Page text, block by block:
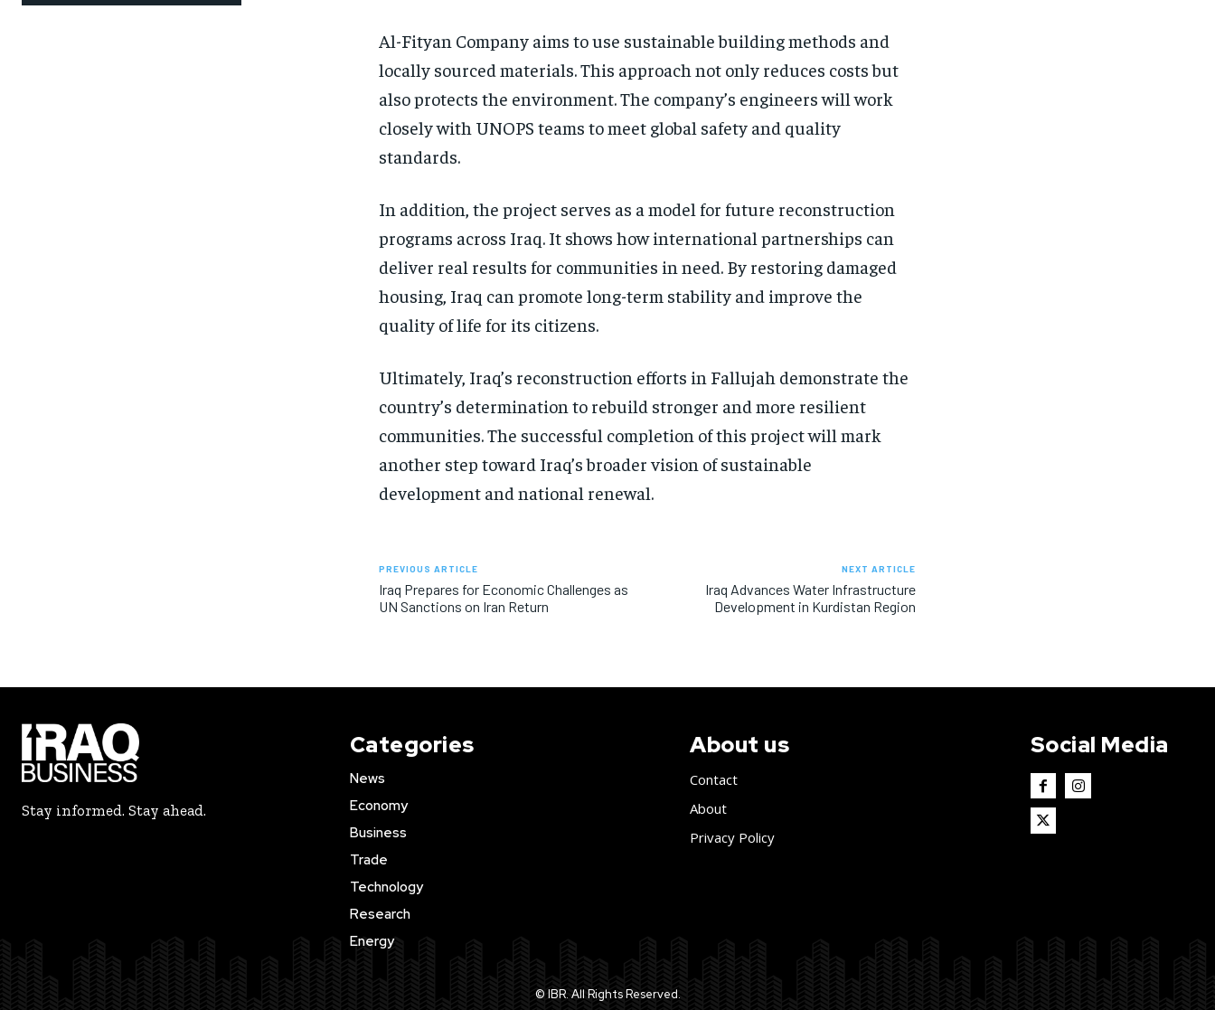
Al-Fityan Company aims to use sustainable building methods and
locally sourced materials. This approach not only reduces costs but
also protects the environment. The company’s engineers will work
closely with UNOPS teams to meet global safety and quality
standards.
In addition, the project serves as a model for future reconstruction
programs across Iraq. It shows how international partnerships can
deliver real results for communities in need. By restoring damaged
housing, Iraq can promote long-term stability and improve the
quality of life for its citizens.
Ultimately, Iraq’s reconstruction efforts in Fallujah demonstrate the
country’s determination to rebuild stronger and more resilient
communities. The successful completion of this project will mark
another step toward Iraq’s broader vision of sustainable
development and national renewal.
PREVIOUS ARTICLE
Iraq Prepares for Economic Challenges as
UN Sanctions on Iran Return
NEXT ARTICLE
Iraq Advances Water Infrastructure
Development in Kurdistan Region
Stay informed. Stay ahead.
Categories
News
Economy
Business
Trade
Technology
Research
Energy
About us
Contact
About
Privacy Policy
Social Media
© IBR. All Rights Reserved.